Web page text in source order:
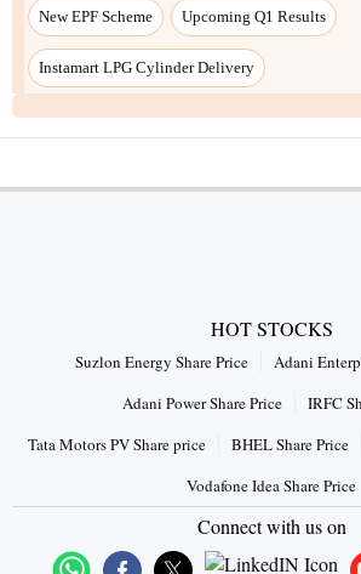
HOT STOCKS
Suzlon Energy Share Price
Adani
Adani Power Share Price
IRFC
Tata Motors PV Share price
BHEL Share Price
Vodafone Idea Share Price
Connect with us on